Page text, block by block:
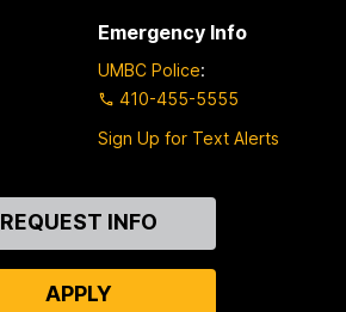
Emergency Info
UMBC Police:
410-455-5555
Sign Up for Text Alerts
REQUEST INFO
APPLY